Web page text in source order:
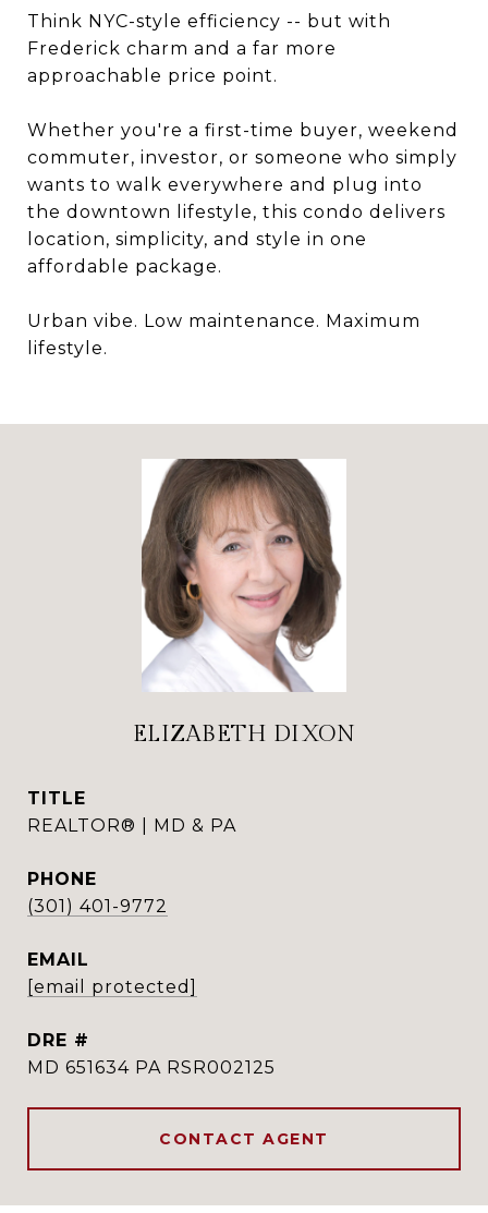
Think NYC-style efficiency -- but with
Frederick charm and a far more
approachable price point.
Whether you're a first-time buyer, weekend
commuter, investor, or someone who simply
wants to walk everywhere and plug into
the downtown lifestyle, this condo delivers
location, simplicity, and style in one
affordable package.
Urban vibe. Low maintenance. Maximum
lifestyle.
ELIZABETH DIXON
TITLE
REALTOR® | MD & PA
PHONE
(301) 401-9772
EMAIL
[email protected]
DRE #
MD 651634 PA RSR002125
CONTACT AGENT